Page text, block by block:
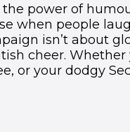
power of
when people
isn’t about
cheer.
or your dodgy